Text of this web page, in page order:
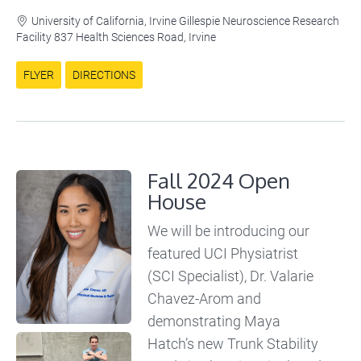
 University of California, Irvine Gillespie Neuroscience Research
Facility 837 Health Sciences Road, Irvine
FLYER DIRECTIONS
Fall 2024 Open
House
We will be introducing our
featured UCI Physiatrist
(SCI Specialist), Dr. Valarie
Chavez-Arom and
demonstrating Maya
Hatch’s new Trunk Stability